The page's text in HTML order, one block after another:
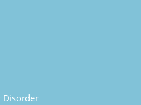
Disorder